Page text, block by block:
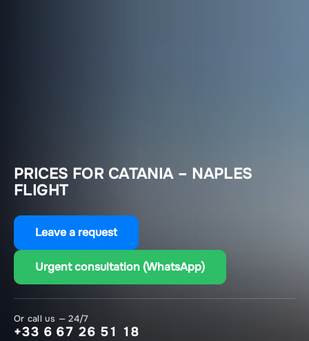
PRICES FOR CATANIA – NAPLES
FLIGHT
Leave a request
Urgent consultation (WhatsApp)
Or call us — 24/7
+33 6 67 26 51 18